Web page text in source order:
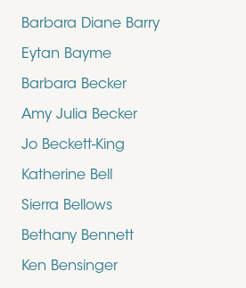
Barbara Diane Barry
Eytan Bayme
Barbara Becker
Amy Julia Becker
Jo Beckett-King
Katherine Bell
Sierra Bellows
Bethany Bennett
Ken Bensinger